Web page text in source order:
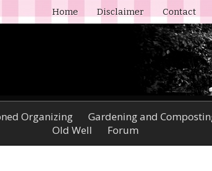
Home Disclaimer Contact
Organizing Gardening and
Old Well
Forum